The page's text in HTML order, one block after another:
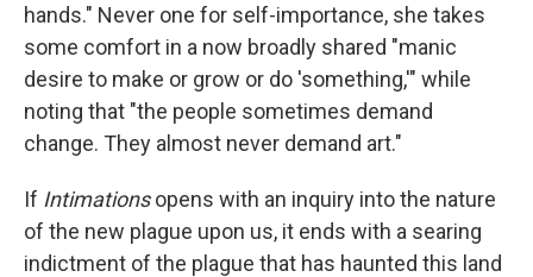
hands." Never one for self-importance, she takes
some comfort in a now broadly shared "manic
desire to make or grow or do 'something,'" while
noting that "the people sometimes demand
change. They almost never demand art."
If Intimationsopens with an inquiry into the nature
of the new plague upon us, it ends with a searing
indictment of the plague that has haunted this land